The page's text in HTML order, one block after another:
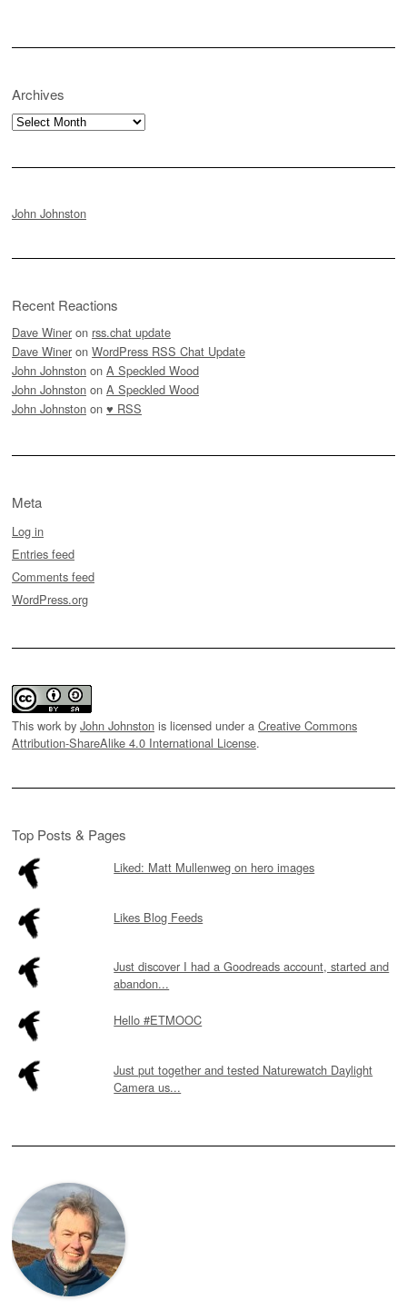
Archives
Archives
John Johnston
Recent Reactions
Dave Winer on rss.chat update
Dave Winer on WordPress RSS Chat Update
John Johnston on A Speckled Wood
John Johnston on A Speckled Wood
John Johnston on ♥ RSS
Meta
Log in
Entries feed
Comments feed
WordPress.org
This work by John Johnston is licensed under a Creative Commons
Attribution-ShareAlike 4.0 International License.
Top Posts & Pages
Liked: Matt Mullenweg on hero images
Likes Blog Feeds
Just discover I had a Goodreads account, started and
abandon...
Hello #ETMOOC
Just put together and tested Naturewatch Daylight
Camera us...